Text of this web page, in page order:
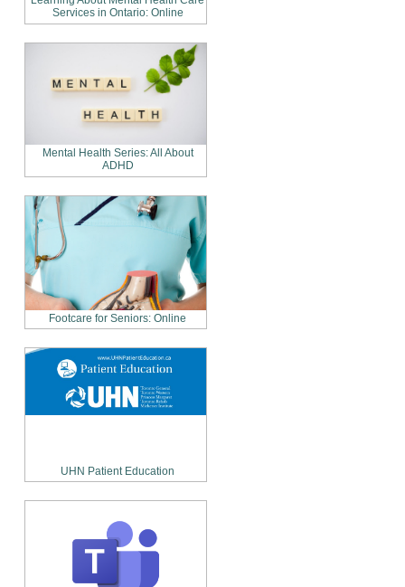
Services in Ontario: Online
Mental Health Series: All About
ADHD
Footcare for Seniors: Online
UHN Patient Education